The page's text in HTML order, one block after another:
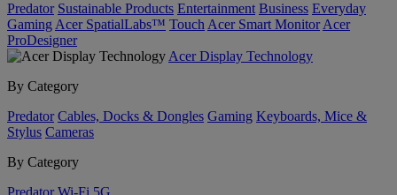
Predator Sustainable Products Entertainment Business Everyday
Gaming Acer SpatialLabs™ Touch Acer Smart Monitor Acer
ProDesigner
Acer Display Technology
By Category
Predator Cables, Docks & Dongles Gaming Keyboards, Mice &
Stylus Cameras
By Category
Predator Wi-Fi 5G